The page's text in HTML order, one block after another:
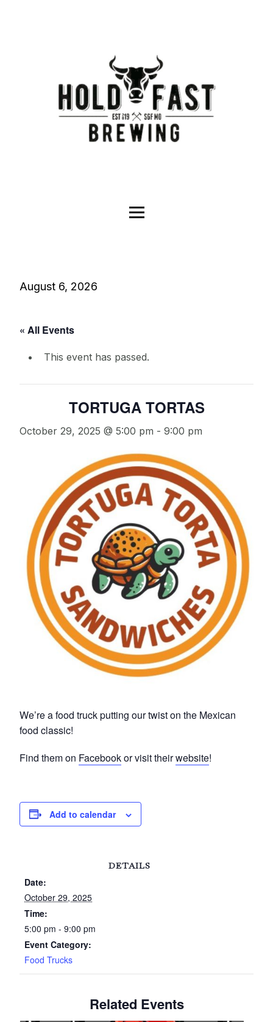
August 6, 2026
« All Events
This event has passed.
TORTUGA TORTAS
October 29, 2025 @ 5:00 pm - 9:00 pm
We’re a food truck putting our twist on the Mexican
food classic!
Find them on Facebookor visit theirwebsite!
Add to calendar
DETAILS
Date:
October 29, 2025
Time:
5:00 pm - 9:00 pm
Event Category:
Food Trucks
Related Events